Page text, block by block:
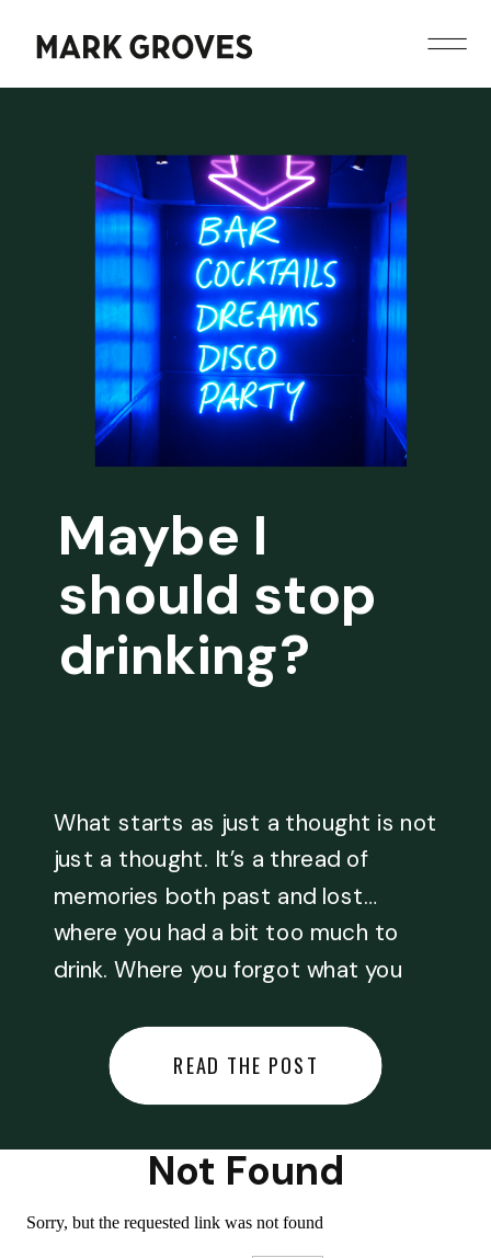
Maybe I
should stop
drinking?
What starts as just a thought is not
just a thought. It’s a thread of
memories both past and lost…
where you had a bit too much to
drink. Where you forgot what you
something you regret… or worse,
you did something you regret. I
READ THE POST
Not Found
Sorry, but the requested link was not found